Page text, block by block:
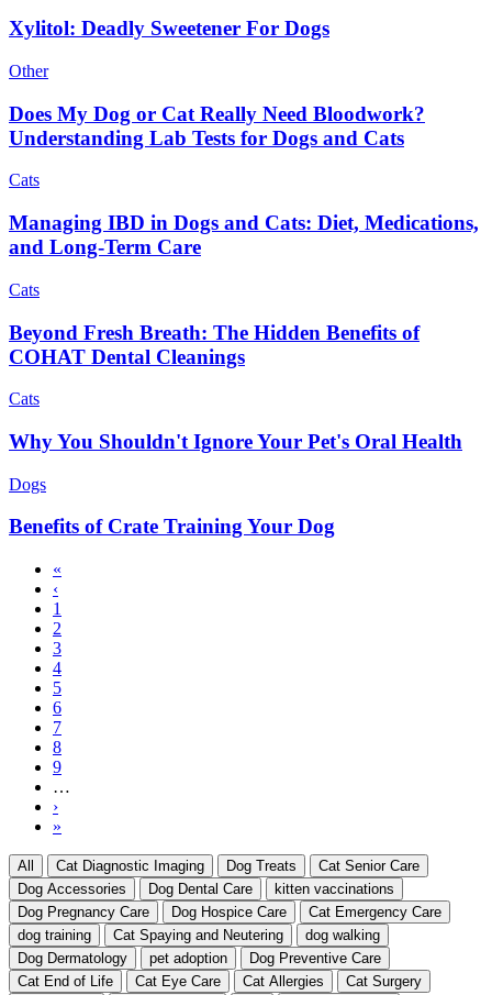
Xylitol: Deadly Sweetener For Dogs
Other
Does My Dog or Cat Really Need Bloodwork?
Understanding Lab Tests for Dogs and Cats
Cats
Managing IBD in Dogs and Cats: Diet, Medications,
and Long-Term Care
Cats
Beyond Fresh Breath: The Hidden Benefits of
COHAT Dental Cleanings
Cats
Why You Shouldn't Ignore Your Pet's Oral Health
Dogs
Benefits of Crate Training Your Dog
Pagination
First
page
«
Previous
page
‹
Page
1
Current
page
2
Page
3
Page
4
Page
5
Page
6
Page
7
Page
8
Page
9
…
Next
page
›
Last
»
All Cat Diagnostic Imaging Dog Treats
Cat Senior Care
Dog Accessories
Dog Dental Care
kitten vaccinations
Dog Pregnancy Care
Dog Hospice Care
Cat Emergency Care
dog training
Cat Spaying and Neutering
dog walking
Dog Dermatology
pet adoption
Dog Preventive Care
Cat End of Life
Cat Eye Care Cat Allergies
Cat Surgery